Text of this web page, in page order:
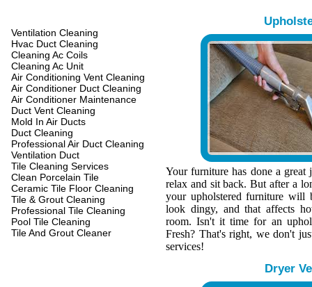
Ventilation Cleaning
Hvac Duct Cleaning
Cleaning Ac Coils
Cleaning Ac Unit
Air Conditioning Vent Cleaning
Air Conditioner Duct Cleaning
Air Conditioner Maintenance
Duct Vent Cleaning
Mold In Air Ducts
Duct Cleaning
Professional Air Duct Cleaning
Ventilation Duct
Tile Cleaning Services
Clean Porcelain Tile
Ceramic Tile Floor Cleaning
Tile & Grout Cleaning
Professional Tile Cleaning
Pool Tile Cleaning
Tile And Grout Cleaner
Your furniture has done a
relax and sit back. But after a
your upholstered furniture will
look dingy, and that affects
room. Isn't it time for an
Fresh? That's right, we don't
services!
Dryer